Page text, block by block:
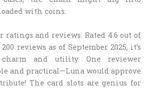
with coins.
ratings and reviews: Rated 4.6 out of
reviews as of September 2025, it’s
and utility. One reviewer
and practical—Luna would approve
The card slots are genius for